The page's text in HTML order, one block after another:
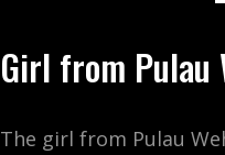
Girl from Pulau
The girl from Pulau